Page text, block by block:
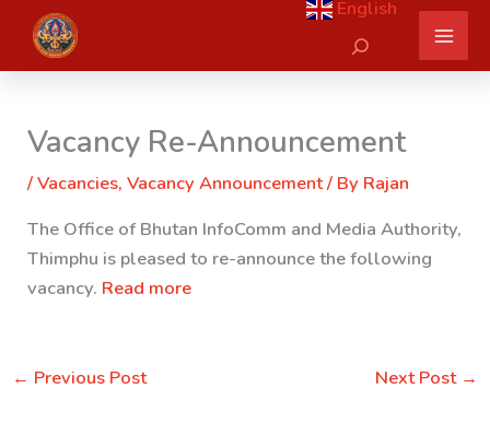
content
English
Search
Vacancy Re-Announcement
/Vacancies,Vacancy Announcement/ By Rajan
The Office of Bhutan InfoComm and Media Authority,
Thimphu is pleased to re-announce the following
vacancy. Read more
← Previous Post Next Post →